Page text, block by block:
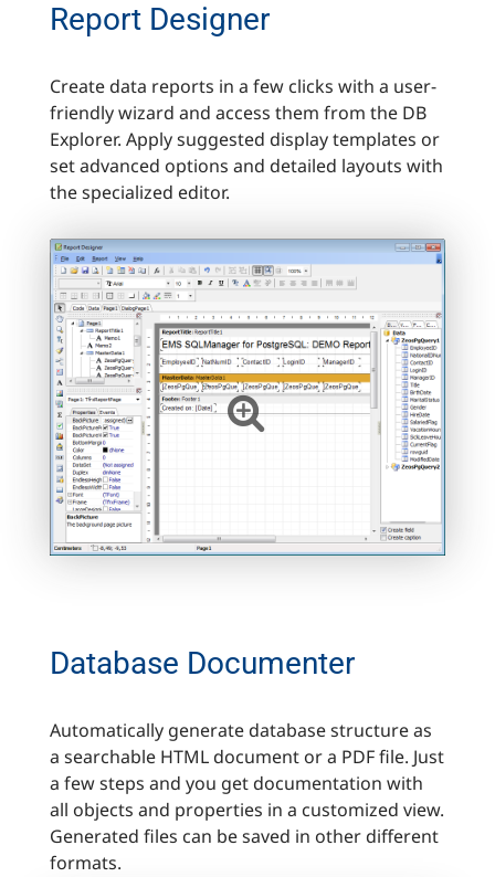
Report Designer
Create data reports in a few clicks with a user-
friendly wizard and access them from the DB
Explorer. Apply suggested display templates or
set advanced options and detailed layouts with
the specialized editor.
Database Documenter
Automatically generate database structure as
a searchable HTML document or a PDF file. Just
a few steps and you get documentation with
all objects and properties in a customized view.
Generated files can be saved in other different
formats.